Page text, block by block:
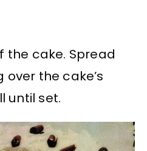
the cake. Spread
the cake’s
until set.